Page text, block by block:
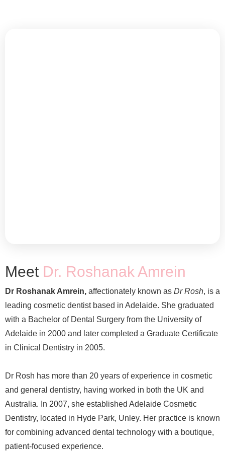
Meet Dr. Roshanak Amrein
Dr Roshanak Amrein, affectionately known as Dr Rosh, is a
leading cosmetic dentist based in Adelaide. She graduated
with a Bachelor of Dental Surgery from the University of
Adelaide in 2000 and later completed a Graduate Certificate
in Clinical Dentistry in 2005.
Dr Rosh has more than 20 years of experience in cosmetic
and general dentistry, having worked in both the UK and
Australia. In 2007, she established Adelaide Cosmetic
Dentistry, located in Hyde Park, Unley. Her practice is known
for combining advanced dental technology with a boutique,
patient-focused experience.